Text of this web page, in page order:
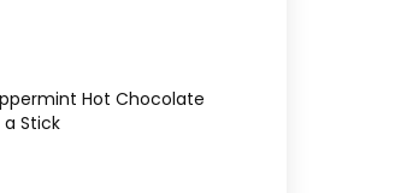
Hot Chocolate
Stick